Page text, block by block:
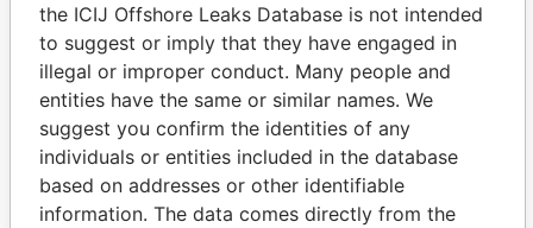
Explore the offshore connections of world leaders,
politicians and their relatives and associates.
Pandora
Papers
Paradise
Papers
the ICIJ Offshore Leaks Database is not intended
to suggest or imply that they have engaged in
illegal or improper conduct. Many people and
entities have the same or similar names. We
suggest you confirm the identities of any
individuals or entities included in the database
based on addresses or other identifiable
information. The data comes directly from the